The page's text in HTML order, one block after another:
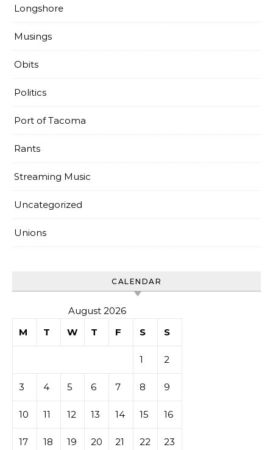
Longshore
Musings
Obits
Politics
Port of Tacoma
Rants
Streaming Music
Uncategorized
Unions
CALENDAR
August 2026
M
T W T F S S
1 2
3 4 5 6 7 8 9
10 11 12 13 14 15 16
17 18 19 20 21 22 23